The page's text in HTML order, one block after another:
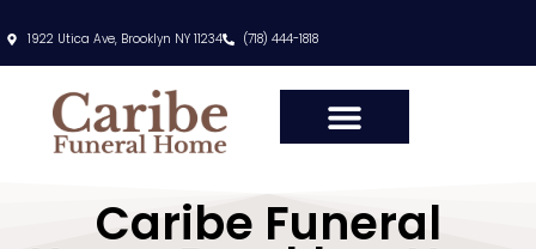
1922 Utica Ave, Brooklyn NY 11234 (718) 444-1818
Caribe Funeral